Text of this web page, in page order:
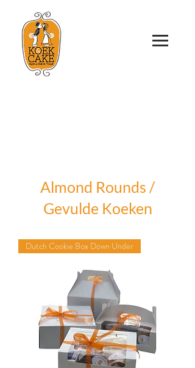
Almond Rounds /
Gevulde Koeken
Dutch Cookie Box Down Under